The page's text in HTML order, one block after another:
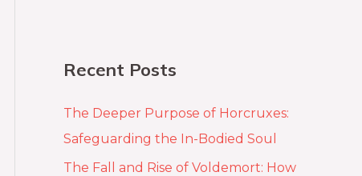
Recent Posts
The Deeper Purpose of Horcruxes:
Safeguarding the In-Bodied Soul
The Fall and Rise of Voldemort: How